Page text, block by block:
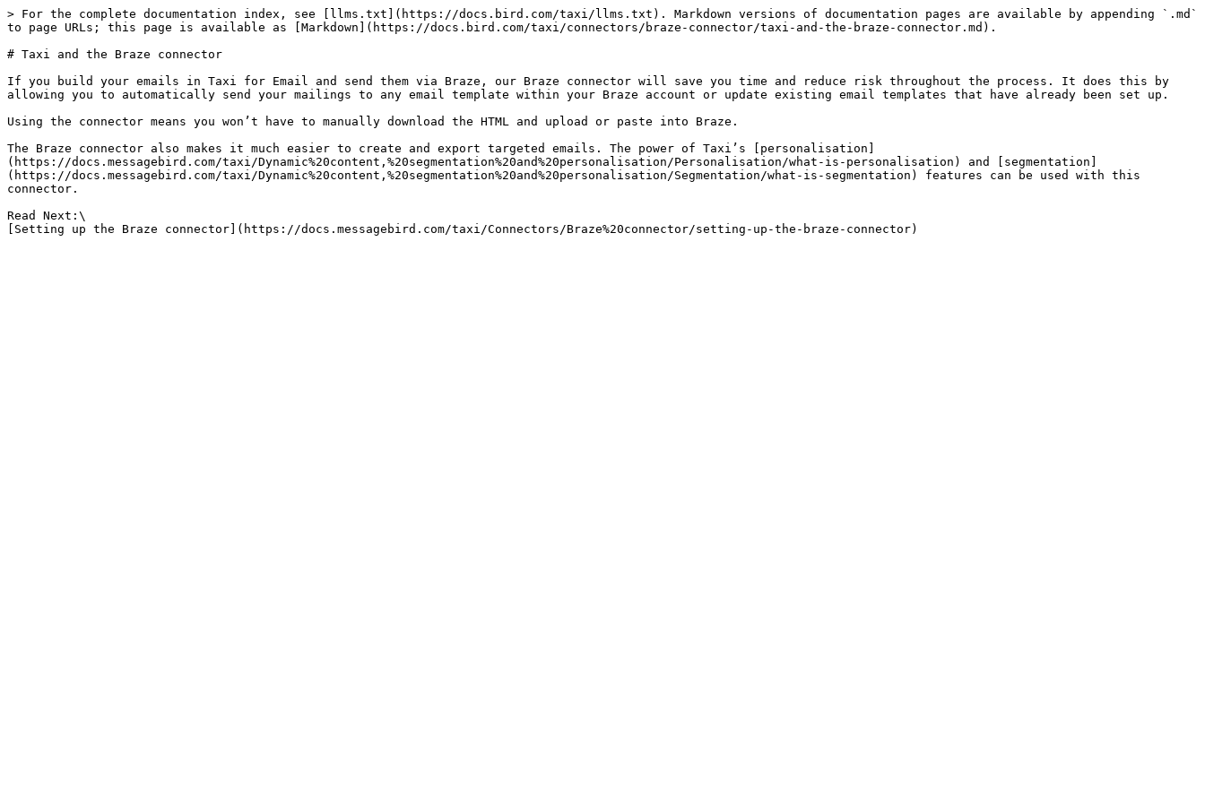
> For the complete documentation index, see [llms.txt](https://docs.bird.com/taxi/llms.txt). Markdown versions of documentation pages are available by appending `.md`
to page URLs; this page is available as [Markdown](https://docs.bird.com/taxi/connectors/braze-connector/taxi-and-the-braze-connector.md).
# Taxi and the Braze connector
If you build your emails in Taxi for Email and send them via Braze, our Braze connector will save you time and reduce risk throughout the process. It does this by
allowing you to automatically send your mailings to any email template within your Braze account or update existing email templates that have already been set up.
Using the connector means you won’t have to manually download the HTML and upload or paste into Braze.
The Braze connector also makes it much easier to create and export targeted emails. The power of Taxi’s [personalisation]
(https://docs.messagebird.com/taxi/Dynamic%20content,%20segmentation%20and%20personalisation/Personalisation/what-is-personalisation) and [segmentation]
(https://docs.messagebird.com/taxi/Dynamic%20content,%20segmentation%20and%20personalisation/Segmentation/what-is-segmentation) features can be used with this
connector.
Read Next:\